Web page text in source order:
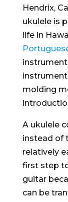
Hendrix,
ukulele is
life in
molding
A ukulele
instead of
relatively
first step
guitar
can be